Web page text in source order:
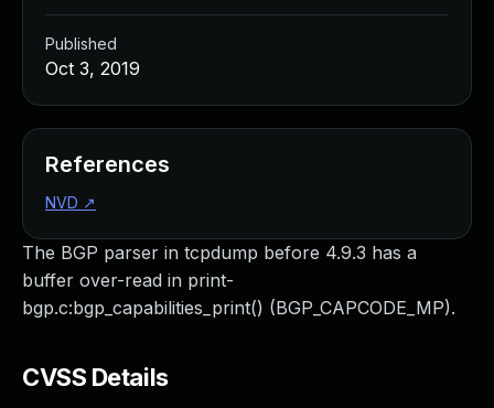
The BGP parser in tcpdump before 4.9.3 has a
buffer over-read in print-
bgp.c:bgp_capabilities_print() (BGP_CAPCODE_MP).
CVSS Details
Published
Oct 3, 2019
References
NVD ↗